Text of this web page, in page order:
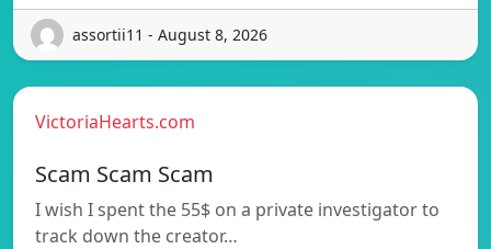
assortii11 - August 8, 2026
VictoriaHearts.com
Scam Scam Scam
I wish I spent the 55$ on a private investigator to
track down the creator…